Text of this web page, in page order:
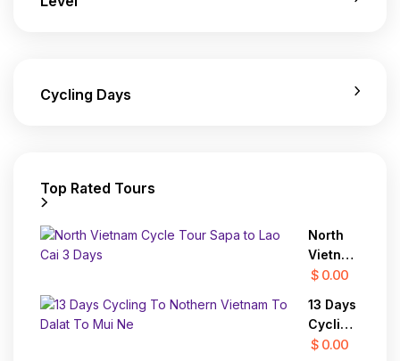
Cycling Days
Top Rated Tours
North
Vietnam
Cycle
Sapa to
Lao Cai
3 Days
$ 0.00
13 Days
Cycling
To
$ 0.00